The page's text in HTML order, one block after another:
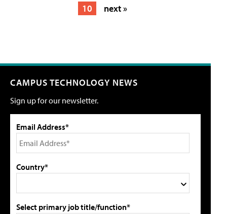
10
next »
CAMPUS TECHNOLOGY NEWS
Sign up for our newsletter.
Email Address*
Country*
Select primary job title/function*